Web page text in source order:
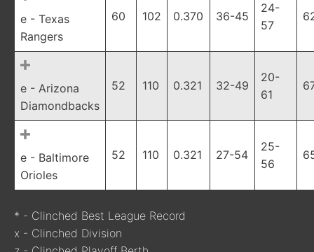
e - Texas
Rangers
60 102 0.370 36-45
24-
57
e - Arizona
Diamondbacks
52 110 0.321 32-49
20-
61
e - Baltimore
Orioles
52 110 0.321 27-54
25-
56
* - Clinched Best League Record
x - Clinched Division